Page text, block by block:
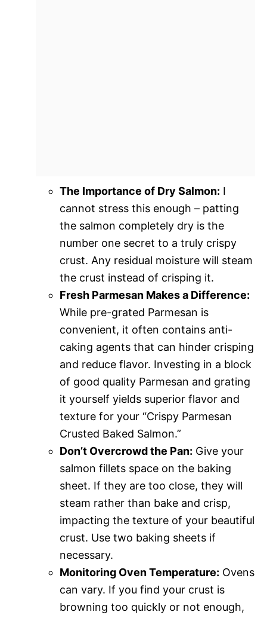
The Importance of Dry Salmon: I
cannot stress this enough – patting
the salmon completely dry is the
number one secret to a truly crispy
crust. Any residual moisture will steam
the crust instead of crisping it.
Fresh Parmesan Makes a Difference:
While pre-grated Parmesan is
convenient, it often contains anti-
caking agents that can hinder crisping
and reduce flavor. Investing in a block
of good quality Parmesan and grating
it yourself yields superior flavor and
texture for your “Crispy Parmesan
Crusted Baked Salmon.”
Don’t Overcrowd the Pan: Give your
salmon fillets space on the baking
sheet. If they are too close, they will
steam rather than bake and crisp,
impacting the texture of your beautiful
crust. Use two baking sheets if
necessary.
Monitoring Oven Temperature: Ovens
can vary. If you find your crust is
browning too quickly or not enough,